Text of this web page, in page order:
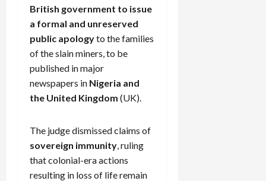
British government to issue
a formal and unreserved
public apologyto the families
of the slain miners, to be
published in major
newspapers in Nigeria and
the United Kingdom (UK).
The judge dismissed claims of
sovereign immunity , ruling
that colonial-era actions
resulting in loss of life remain